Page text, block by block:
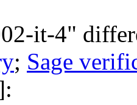
it-4"
; Sage